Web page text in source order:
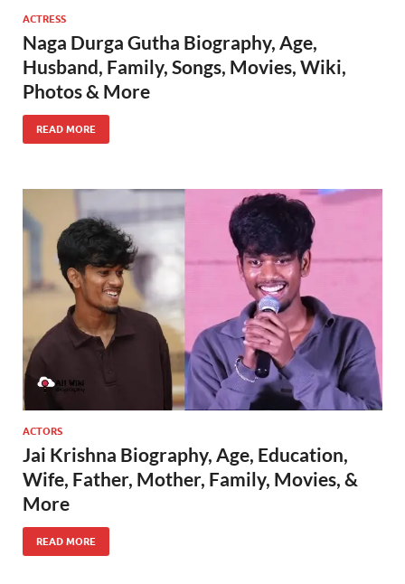
ACTRESS
Naga Durga Gutha Biography, Age,
Husband, Family, Songs, Movies, Wiki,
Photos & More
READ MORE
ACTORS
Jai Krishna Biography, Age, Education,
Wife, Father, Mother, Family, Movies, &
More
READ MORE